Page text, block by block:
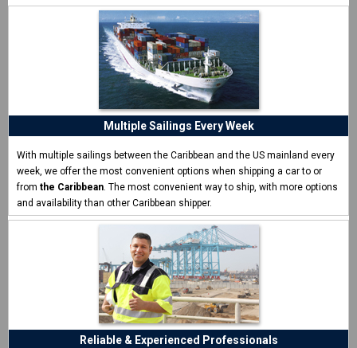
"Already told my brother and 2 friends"
I was amazed with how quick CCT delivered my car to
Caribbean.
Elliot F. - Caribbean
"Shipping a car should always be this easy"
I was helping a friend ship a car and CCT made it super
easy.
Multiple Sailings Every Week
With multiple sailings between the Caribbean and the US mainland every
week, we offer the most convenient options when shipping a car to or
from the Caribbean. The most convenient way to ship, with more options
and availability than other Caribbean shipper.
Reliable & Experienced Professionals